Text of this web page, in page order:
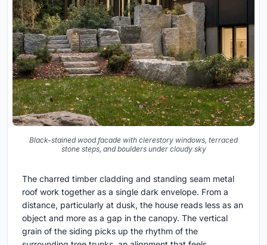
Black-stained wood facade with clerestory windows, terraced
stone steps, and boulders under cloudy sky
The charred timber cladding and standing seam metal
roof work together as a single dark envelope. From a
distance, particularly at dusk, the house reads less as an
object and more as a gap in the canopy. The vertical
grain of the siding picks up the rhythm of the